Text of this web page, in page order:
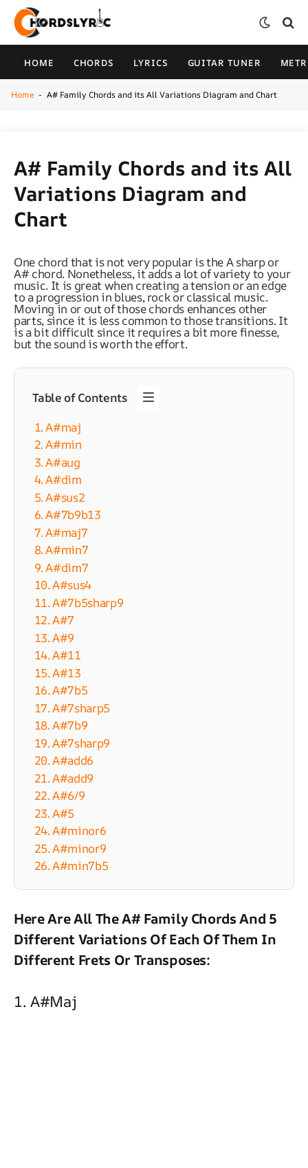
HOME CHORDS LYRICS GUITAR TUNER
Home - A# Family Chords and its All Variations Diagram and Chart
A# Family Chords and its All
Variations Diagram and
Chart
One chord that is not very popular is the A sharp or
A# chord. Nonetheless, it adds a lot of variety to your
music. It is great when creating a tension or an edge
to a progression in blues, rock or classical music.
Moving in or out of those chords enhances other
parts, since it is less common to those transitions. It
is a bit difficult since it requires a bit more finesse,
but the sound is worth the effort.
Table of Contents
1. A#maj
2. A#min
3. A#aug
4. A#dim
5. A#sus2
6. A#7b9b13
7. A#maj7
8. A#min7
9. A#dim7
10. A#sus4
11. A#7b5sharp9
12. A#7
13. A#9
14. A#11
15. A#13
16. A#7b5
17. A#7sharp5
18. A#7b9
19. A#7sharp9
20. A#add6
21. A#add9
22. A#6/9
23. A#5
24. A#minor6
25. A#minor9
26. A#min7b5
Here Are All The A# Family Chords And 5
Different Variations Of Each Of Them In
Different Frets Or Transposes:
1. A#maj